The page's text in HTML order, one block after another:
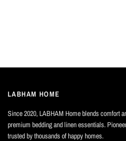
LABHAM HOME
Since 2020, LABHAM Home blends comfort
premium bedding and linen essentials.
trusted by thousands of happy homes.